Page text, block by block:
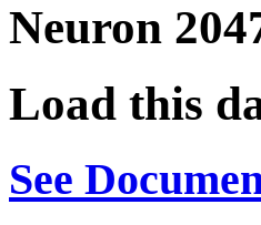
Neuron
Load this
See